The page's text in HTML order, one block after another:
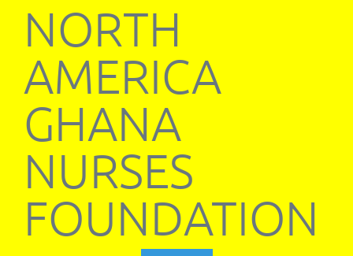
NORTH
AMERICA
GHANA
NURSES
FOUNDATION